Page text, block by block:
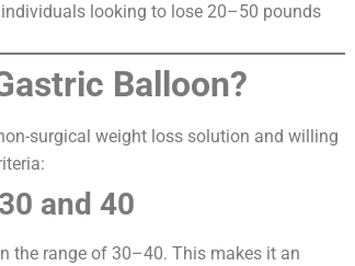
looking to lose 20–50 pounds
Balloon?
surgical weight loss solution and willing
and 40
the range of 30–40. This makes it an